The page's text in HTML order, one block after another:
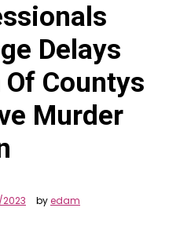
Delays
Countys
Murder
byedam